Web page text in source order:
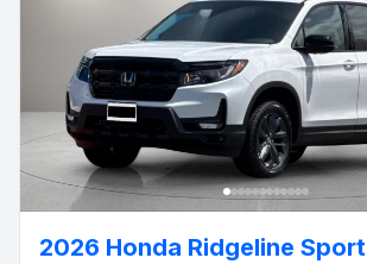
2026 Honda Ridgeline Sport